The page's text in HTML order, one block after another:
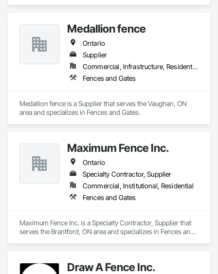
Wood Fences and Gates.Medallion fence
Ontario
Supplier
Commercial, Infrastructure, Residential
Fences and Gates
Medallion fence is a Supplier that serves the Vaughan, ON
area and specializes in Fences and Gates.
Maximum Fence Inc.
Ontario
Specialty Contractor, Supplier
Commercial, Institutional, Residential
Fences and Gates
Maximum Fence Inc. is a Specialty Contractor, Supplier that
serves the Brantford, ON area and specializes in Fences and
Draw A Fence Inc.